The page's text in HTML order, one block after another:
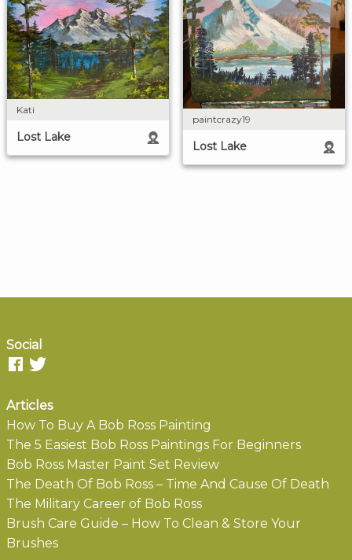
Kati
Lost Lake
paintcrazy19
Lost Lake
Social
Articles
How To Buy A Bob Ross Painting
The 5 Easiest Bob Ross Paintings For Beginners
Bob Ross Master Paint Set Review
The Death Of Bob Ross – Time And Cause Of Death
The Military Career of Bob Ross
Brush Care Guide – How To Clean & Store Your
Brushes